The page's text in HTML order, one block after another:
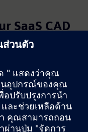
SaaS CAD
delivering the
through four
X onto
Built on
to collaborate
confidence in